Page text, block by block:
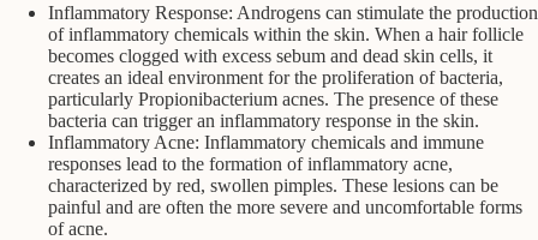
Inflammatory Response: Androgens can stimulate the production
of inflammatory chemicals within the skin. When a hair follicle
becomes clogged with excess sebum and dead skin cells, it
creates an ideal environment for the proliferation of bacteria,
particularly Propionibacterium acnes. The presence of these
bacteria can trigger an inflammatory response in the skin.
Inflammatory Acne: Inflammatory chemicals and immune
responses lead to the formation of inflammatory acne,
characterized by red, swollen pimples. These lesions can be
painful and are often the more severe and uncomfortable forms
of acne.